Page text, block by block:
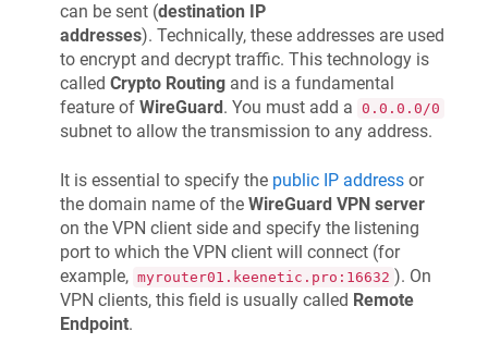
can be sent (destination IP
addresses). Technically, these addresses are used
to encrypt and decrypt traffic. This technology is
called Crypto Routing and is a fundamental
feature of WireGuard . You must add a 0.0.0.0/0
subnet to allow the transmission to any address.
It is essential to specify the public IP address or
the domain name of the WireGuard VPN server
on the VPN client side and specify the listening
port to which the VPN client will connect (for
example, myrouter01.keenetic.pro:16632 ). On
VPN clients, this field is usually called Remote
Endpoint.